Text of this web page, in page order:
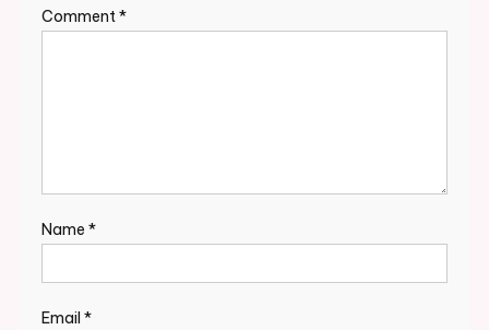
Comment*
Name *
Email *